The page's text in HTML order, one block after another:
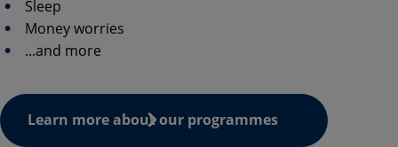
Sleep
Money worries
...and more
Learn more about our programmes